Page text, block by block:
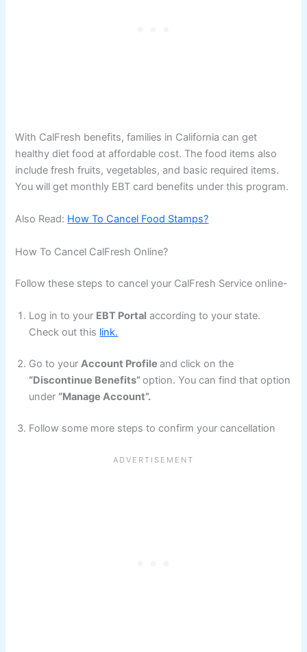
With CalFresh benefits, families in California can get
healthy diet food at affordable cost. The food items also
include fresh fruits, vegetables, and basic required items.
You will get monthly EBT card benefits under this program.
Also Read: How To Cancel Food Stamps?
How To Cancel CalFresh Online?
Follow these steps to cancel your CalFresh Service online-
Log in to your EBT Portal according to your state.
Check out this link.
Go to yourAccount Profileand click on the
“Discontinue Benefits”option. You can find that option
under “Manage Account”.
Follow some more steps to confirm your cancellation